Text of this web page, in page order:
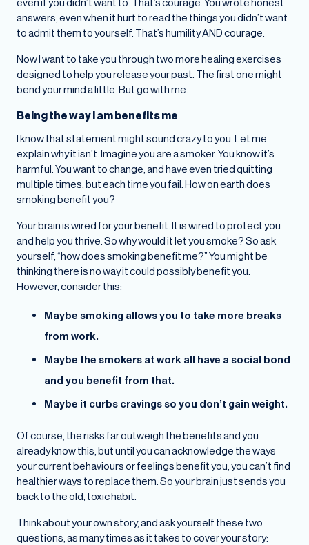
answers, even when it hurt to read the things you didn’t want
to admit them to yourself. That’s humility AND courage.
Now I want to take you through two more healing exercises
designed to help you release your past. The first one might
bend your mind a little. But go with me.
Being the way I am benefits me
I know that statement might sound crazy to you. Let me
explain why it isn’t. Imagine you are a smoker. You know it’s
harmful. You want to change, and have even tried quitting
multiple times, but each time you fail. How on earth does
smoking benefit you?
Your brain is wired for your benefit. It is wired to protect you
and help you thrive. So why would it let you smoke? So ask
yourself, “how does smoking benefit me?” You might be
thinking there is no way it could possibly benefit you.
However, consider this:
Maybe smoking allows you to take more breaks
from work.
Maybe the smokers at work all have a social bond
and you benefit from that.
Maybe it curbs cravings so you don’t gain weight.
Of course, the risks far outweigh the benefits and you
already know this, but until you can acknowledge the ways
your current behaviours or feelings benefit you, you can’t find
healthier ways to replace them. So your brain just sends you
back to the old, toxic habit.
Think about your own story, and ask yourself these two
questions, as many times as it takes to cover your story: